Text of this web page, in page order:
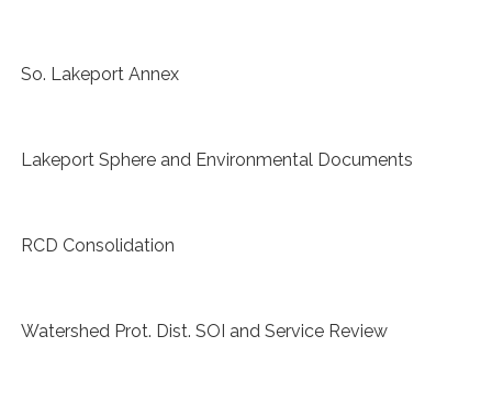
So. Lakeport Annex
Lakeport Sphere and Environmental Documents
RCD Consolidation
Watershed Prot. Dist. SOI and Service Review